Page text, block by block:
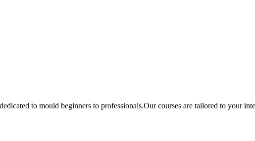
to mould beginners to professionals.Our courses are tailored to your